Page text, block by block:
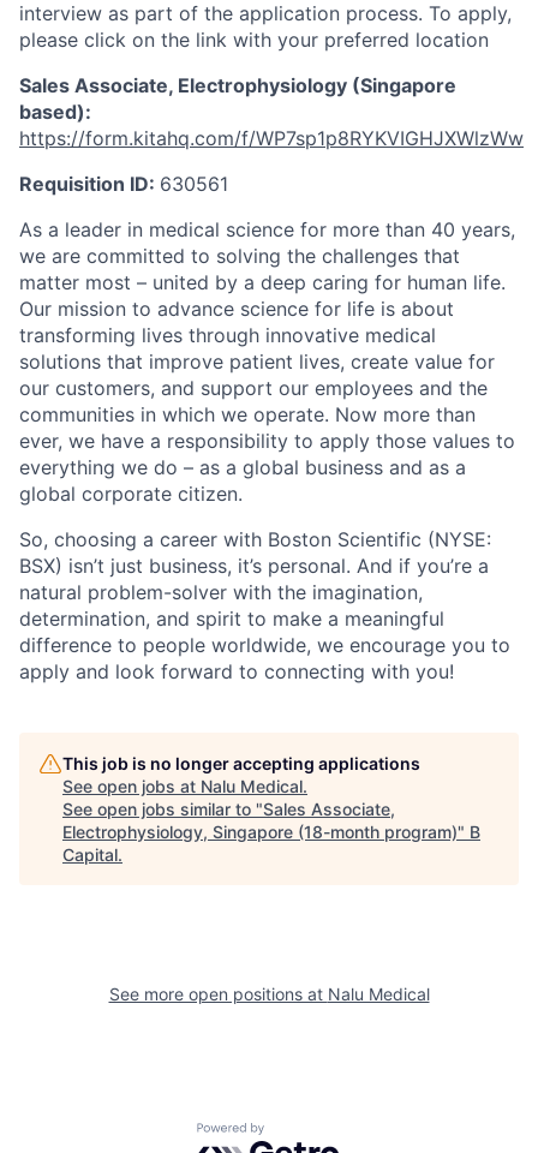
interview as part of the application process. To apply,
please click on the link with your preferred location
Sales Associate, Electrophysiology (Singapore
based):
https://form.kitahq.com/f/WP7sp1p8RYKVIGHJXWlzWw
Requisition ID: 630561
As a leader in medical science for more than 40 years,
we are committed to solving the challenges that
matter most – united by a deep caring for human life.
Our mission to advance science for life is about
transforming lives through innovative medical
solutions that improve patient lives, create value for
our customers, and support our employees and the
communities in which we operate. Now more than
ever, we have a responsibility to apply those values to
everything we do – as a global business and as a
global corporate citizen.
So, choosing a career with Boston Scientific (NYSE:
BSX) isn’t just business, it’s personal. And if you’re a
natural problem-solver with the imagination,
determination, and spirit to make a meaningful
difference to people worldwide, we encourage you to
apply and look forward to connecting with you!
This job is no longer accepting applications
See open jobs at Nalu Medical.
See open jobs similar to "Sales Associate,
Electrophysiology, Singapore (18-month program)" B
Capital.
See more open positions at Nalu Medical
Powered by Getro.com